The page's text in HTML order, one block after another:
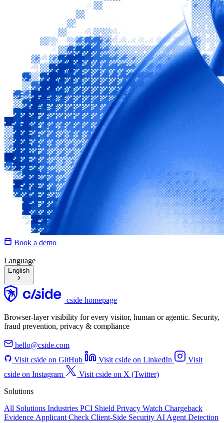
Book a demo
Language
English
cside homepage
Browser-layer visibility for every visitor, human or agentic. Security,
fraud prevention, privacy & compliance
hello@cside.com
Visit cside on GitHub
Visit cside on LinkedIn
Visit
cside on Instagram
Visit cside on X (Twitter)
Solutions
All Solutions Industries PCI Shield Privacy Watch Chargeback
Evidence Applicant Check Client-Side Security AI Agent Detection